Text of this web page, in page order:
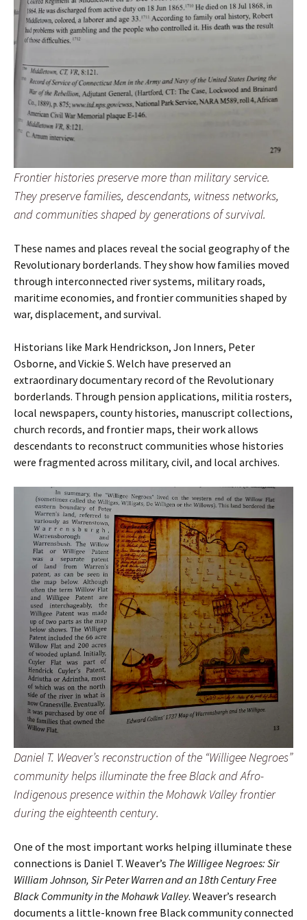
Frontier histories preserve more than military service.
They preserve families, descendants, witness networks,
and communities shaped by generations of survival.
These names and places reveal the social geography of the
Revolutionary borderlands. They show how families moved
through interconnected river systems, military roads,
maritime economies, and frontier communities shaped by
war, displacement, and survival.
Historians like Mark Hendrickson, Jon Inners, Peter
Osborne, and Vickie S. Welch have preserved an
extraordinary documentary record of the Revolutionary
borderlands. Through pension applications, militia rosters,
local newspapers, county histories, manuscript collections,
church records, and frontier maps, their work allows
descendants to reconstruct communities whose histories
were fragmented across military, civil, and local archives.
Daniel T. Weaver’s reconstruction of the “Willigee Negroes”
community helps illuminate the free Black and Afro-
Indigenous presence within the Mohawk Valley frontier
during the eighteenth century.
One of the most important works helping illuminate these
connections is Daniel T. Weaver’s The Willigee Negroes: Sir
William Johnson, Sir Peter Warren and an 18th Century Free
Black Community in the Mohawk Valley. Weaver’s research
documents a little-known free Black community connected